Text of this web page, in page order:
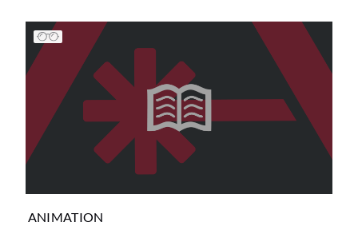
ANIMATION